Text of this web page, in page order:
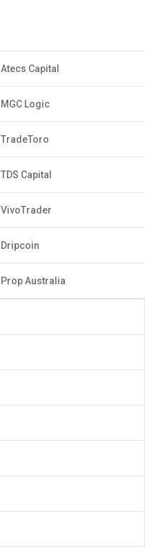
Atecs Capital
MGC Logic
TradeToro
TDS Capital
VivoTrader
Dripcoin
Prop Australia